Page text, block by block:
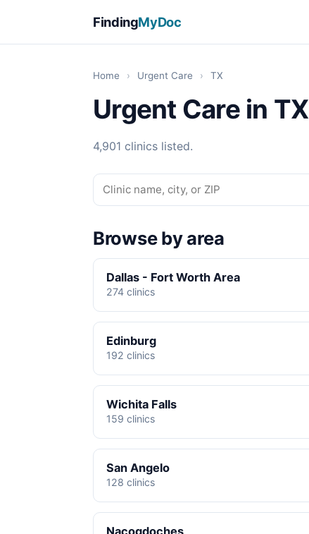
FindingMyDoc
Home › Urgent Care › TX
Urgent Care in TX
4,901 clinics listed.
Browse by area
Dallas - Fort Worth Area
274 clinics
Edinburg
192 clinics
Wichita Falls
159 clinics
San Angelo
128 clinics